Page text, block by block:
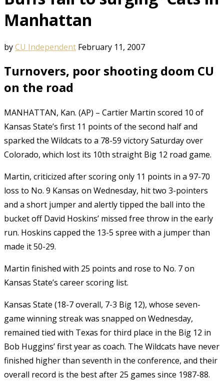
Manhattan
byCU Independent February 11, 2007
Turnovers, poor shooting doom CU
on the road
MANHATTAN, Kan. (AP) – Cartier Martin scored 10 of
Kansas State’s first 11 points of the second half and
sparked the Wildcats to a 78-59 victory Saturday over
Colorado, which lost its 10th straight Big 12 road game.
Martin, criticized after scoring only 11 points in a 97-70
loss to No. 9 Kansas on Wednesday, hit two 3-pointers
and a short jumper and alertly tipped the ball into the
bucket off David Hoskins’ missed free throw in the early
run. Hoskins capped the 13-5 spree with a jumper than
made it 50-29.
Martin finished with 25 points and rose to No. 7 on
Kansas State’s career scoring list.
Kansas State (18-7 overall, 7-3 Big 12), whose seven-
game winning streak was snapped on Wednesday,
remained tied with Texas for third place in the Big 12 in
Bob Huggins’ first year as coach. The Wildcats have never
finished higher than seventh in the conference, and their
overall record is the best after 25 games since 1987-88.